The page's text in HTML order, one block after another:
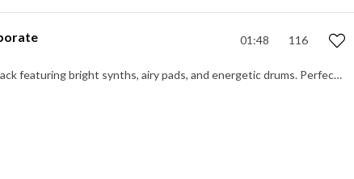
01:48 116
An inspiring and upbeat corporate track featuring bright synths, airy pads, and energetic drums. Perfect for business presentations.